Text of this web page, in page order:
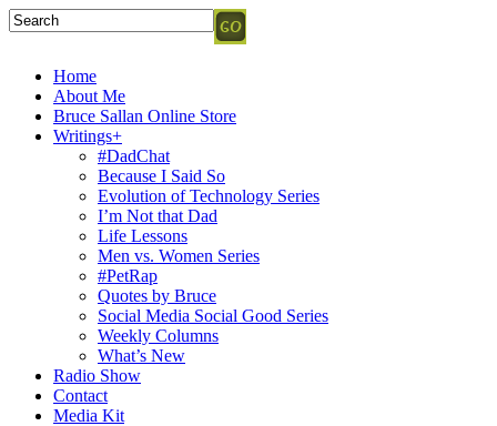
Home
About Me
Bruce Sallan Online Store
Writings+
#DadChat
Because I Said So
Evolution of Technology Series
I’m Not that Dad
Life Lessons
Men vs. Women Series
#PetRap
Quotes by Bruce
Social Media Social Good Series
Weekly Columns
What’s New
Radio Show
Contact
Media Kit